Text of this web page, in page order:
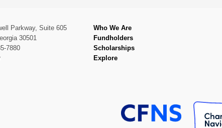
Parkway, Suite 605
30501
7880
Who We Are
Fundholders
Scholarships
Explore